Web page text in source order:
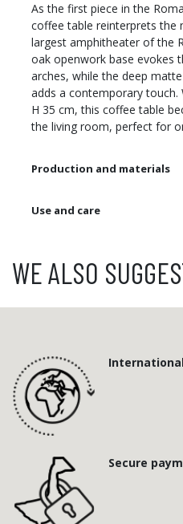
As the first piece in the
coffee table reinterprets the
largest amphitheater of the
oak openwork base evokes
arches, while the deep
adds a contemporary
H 35 cm, this coffee table
the living room, perfect for
Production and materials
Use and care
WE ALSO
Secure